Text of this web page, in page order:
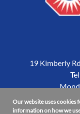
19 Kimberly
Our website uses cookies
information on how we